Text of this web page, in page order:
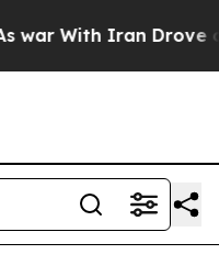
With Iran Drove oil